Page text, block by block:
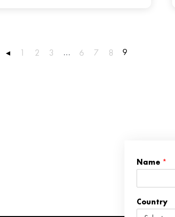
◂ 1 2 3 … 6 7 8 9
Name *
Country